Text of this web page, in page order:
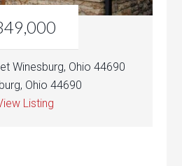
Winesburg, Ohio 44690
Ohio 44690
Listing